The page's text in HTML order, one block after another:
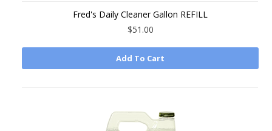
Fred's Daily Cleaner Gallon REFILL
$51.00
Add To Cart